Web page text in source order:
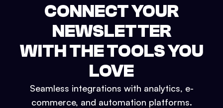
CONNECT YOUR
NEWSLETTER
WITH THE TOOLS YOU
LOVE
Seamless integrations with analytics, e-
commerce, and automation platforms.